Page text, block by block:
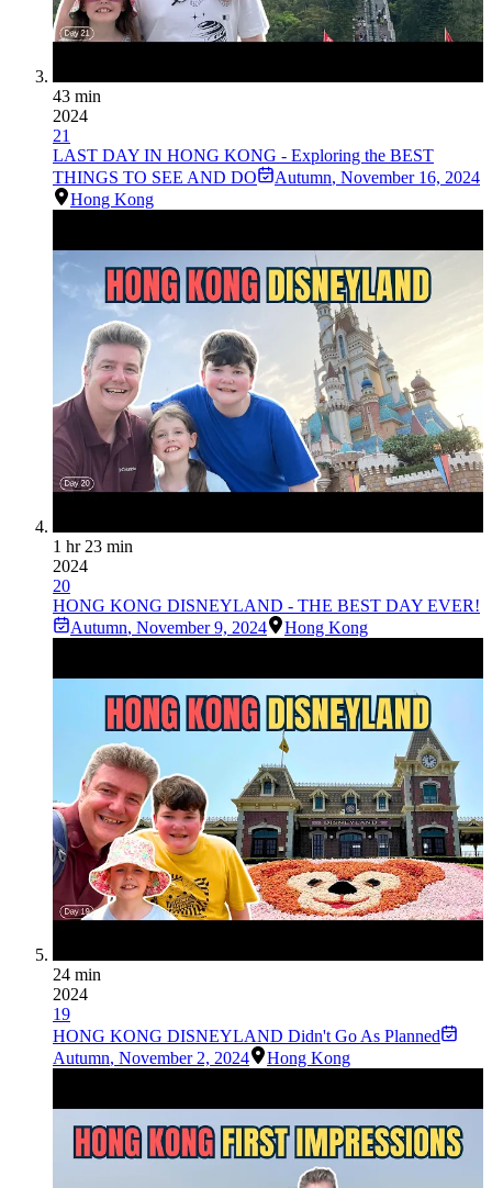
43 min
2024
21
LAST DAY IN HONG KONG - Exploring the BEST
THINGS TO SEE AND DO
Autumn, November 16, 2024
Hong Kong
1 hr 23 min
2024
20
HONG KONG DISNEYLAND - THE BEST DAY EVER!
Autumn, November 9, 2024 Hong Kong
24 min
2024
19
HONG KONG DISNEYLAND Didn't Go As Planned
Autumn, November 2, 2024 Hong Kong